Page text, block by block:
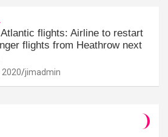
flights: Airline to restart
flights from Heathrow next
2020 jimadmin